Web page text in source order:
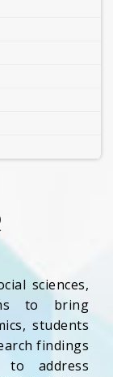
sciences,
to bring
students
findings
address